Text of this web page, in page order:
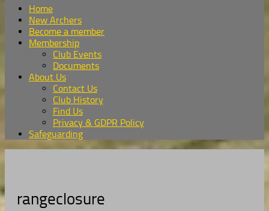
Home
New Archers
Become a member
Membership
Club Events
Documents
About Us
Contact Us
Club History
Find Us
Privacy & GDPR Policy
Safeguarding
rangeclosure